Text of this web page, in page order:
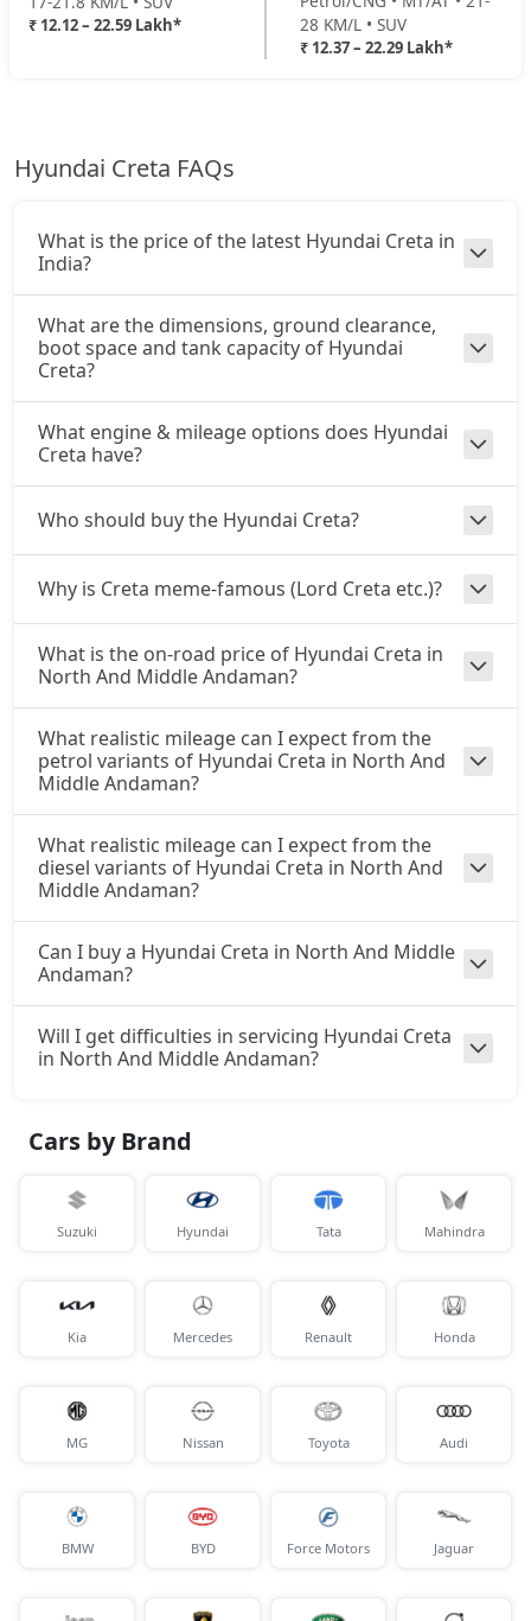
22,45,509
King Edition Turbo DCT DT
EX (O) Diesel Summer Edition
Diesel / Manual
₹ 16,87,021 On Road Price
SX Summer Edition
₹ 16,96,061On Road Price( New Delhi )
SX Dual Tone
₹ 17,01,813On Road Price
EX (O) AT Diesel
Diesel / Automatic
₹ 17,38,699On Road Price( New Delhi )
Petrol / Automatic
₹ 17,41,519On Road Price
S (O) Diesel
Diesel / Manual
₹ 17,50,317On Road Price( New Delhi )
S (O) CVT Knight Edition
Petrol / Automatic
₹ 17,52,799On Road Price( New Delhi )
₹ 17,69,832 On Road Price
Petrol / Automatic
S (O) Knight Edition Diesel
Diesel / Manual
₹ 17,71,208 On Road Price ( New Delhi )
SX Premium
₹ 17,80,323 On Road Price ( New Delhi )
₹ 17,80,784 On Road Price ( New Delhi )
₹ 17,87,541 On Road Price ( New Delhi )
₹ 12.12 – 22.59 Lakh*
28 KM/L • SUV
₹ 12.37 – 22.29 Lakh*
Hyundai Creta FAQs
What is the price of the latest Hyundai Creta in
India?
What are the dimensions, ground clearance,
boot space and tank capacity of Hyundai
Creta?
What engine & mileage options does Hyundai
Creta have?
Who should buy the Hyundai Creta?
Why is Creta meme-famous (Lord Creta etc.)?
What is the on-road price of Hyundai Creta in
North And Middle Andaman?
What realistic mileage can I expect from the
petrol variants of Hyundai Creta in North And
Middle Andaman?
What realistic mileage can I expect from the
diesel variants of Hyundai Creta in North And
Middle Andaman?
Can I buy a Hyundai Creta in North And Middle
Andaman?
Will I get difficulties in servicing Hyundai Creta
in North And Middle Andaman?
Cars by Brand
Suzuki Hyundai Tata Mahindra
Kia Mercedes Renault Honda
MG Nissan Toyota Audi
BMW BYD Force Motors Jaguar